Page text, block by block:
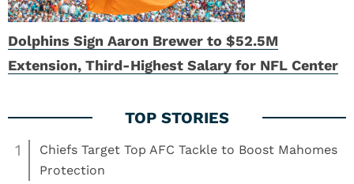
Dolphins Sign Aaron Brewer to $52.5M
Extension, Third-Highest Salary for NFL Center
1
Chiefs Target Top AFC Tackle to Boost Mahomes
Protection